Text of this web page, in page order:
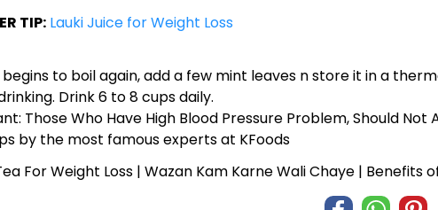
TIP: Lauki Juice for Weight Loss
to boil again, add a few mint leaves n store it in a
Drink 6 to 8 cups daily.
Those Who Have High Blood Pressure Problem, Should
by the most famous experts at KFoods
For Weight Loss | Wazan Kam Karne Wali Chaye | Benefits